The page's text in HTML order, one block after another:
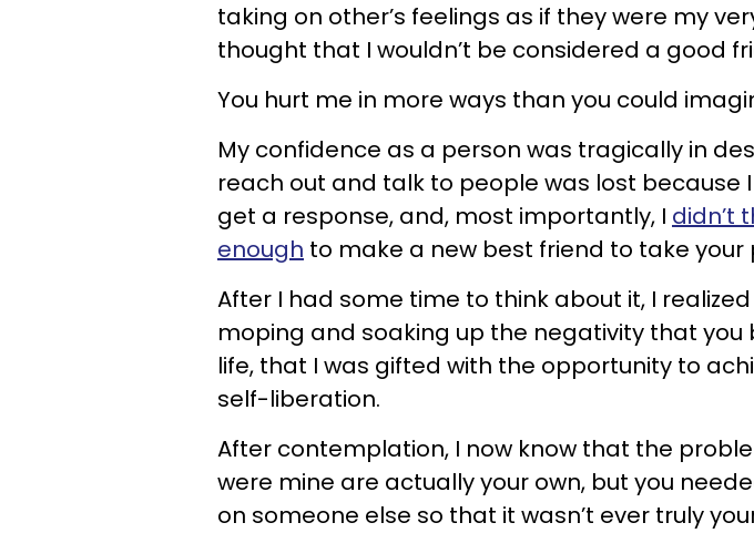
taking on other’s feelings as if they were my
thought that I wouldn’t be considered a good
You hurt me in more ways than you could
My confidence as a person was tragically in
reach out and talk to people was lost because I
get a response, and, most importantly, I didn’t
enough to make a new best friend to take your
After I had some time to think about it, I
moping and soaking up the negativity that you
life, that I was gifted with the opportunity to
self-liberation.
After contemplation, I now know that the
were mine are actually your own, but you
on someone else so that it wasn’t ever truly